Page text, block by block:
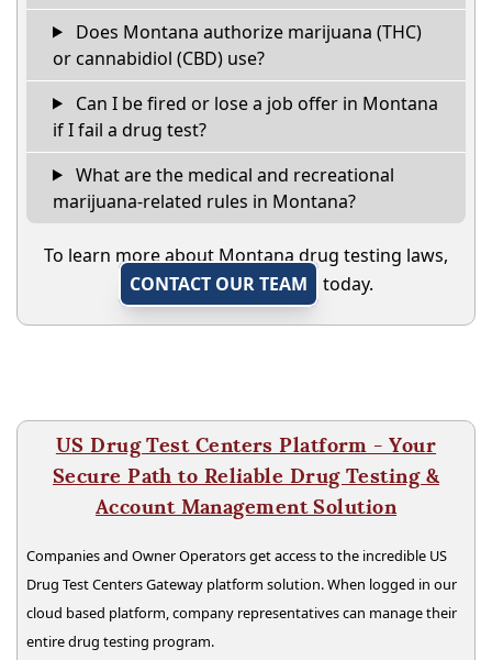
Does Montana authorize marijuana (THC)
or cannabidiol (CBD) use?
Can I be fired or lose a job offer in Montana
if I fail a drug test?
What are the medical and recreational
marijuana-related rules in Montana?
To learn more about Montana drug testing laws,
CONTACT OUR TEAM
today.
US Drug Test Centers Platform - Your
Secure Path to Reliable Drug Testing &
Account Management Solution
Companies and Owner Operators get access to the incredible US
Drug Test Centers Gateway platform solution. When logged in our
cloud based platform, company representatives can manage their
entire drug testing program.